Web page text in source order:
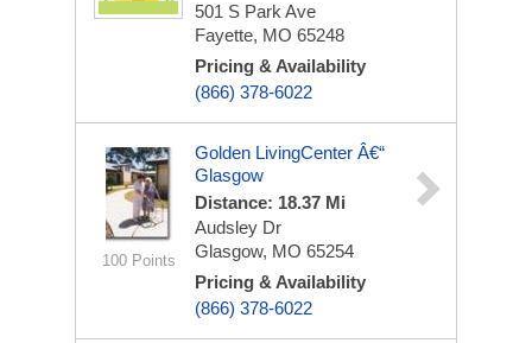
501 S Park Ave
Fayette, MO 65248
Pricing & Availability
(866) 378-6022
100 Points
Golden LivingCenter Â€“
Glasgow
Distance: 18.37 Mi
Audsley Dr
Glasgow, MO 65254
Pricing & Availability
(866) 378-6022